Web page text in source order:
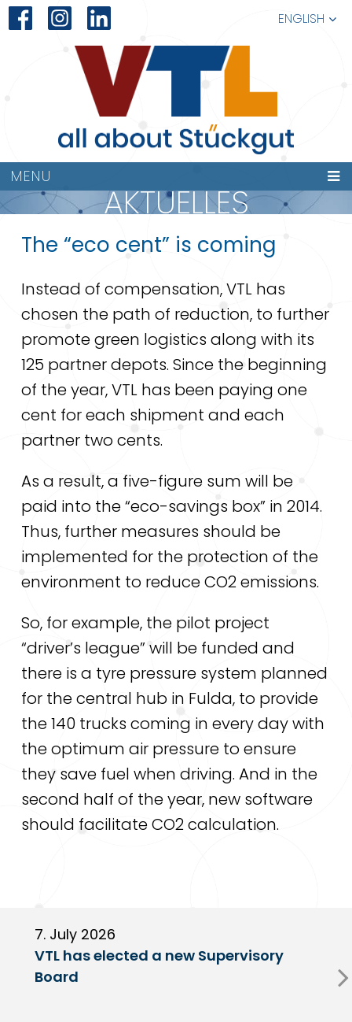
ENGLISH
MENU
AKTUELLES
The “eco cent” is coming
Instead of compensation, VTL has
chosen the path of reduction, to further
promote green logistics along with its
125 partner depots. Since the beginning
of the year, VTL has been paying one
cent for each shipment and each
partner two cents.
As a result, a five-figure sum will be
paid into the “eco-savings box” in 2014.
Thus, further measures should be
implemented for the protection of the
environment to reduce CO2 emissions.
So, for example, the pilot project
“driver’s league” will be funded and
there is a tyre pressure system planned
for the central hub in Fulda, to provide
the 140 trucks coming in every day with
the optimum air pressure to ensure
they save fuel when driving. And in the
second half of the year, new software
should facilitate CO2 calculation.
7. July 2026
VTL has elected a new Supervisory
Board